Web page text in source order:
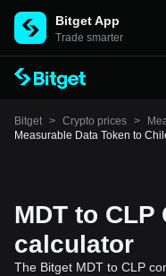
Bitget App
Trade smarter
Bitget > Crypto prices >
Measurable Data Token to
MDT to
calculator
The Bitget MDT to CLP